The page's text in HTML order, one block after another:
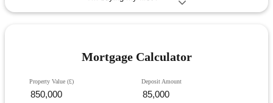
Mortgage Calculator
Property Value (£) Deposit Amount